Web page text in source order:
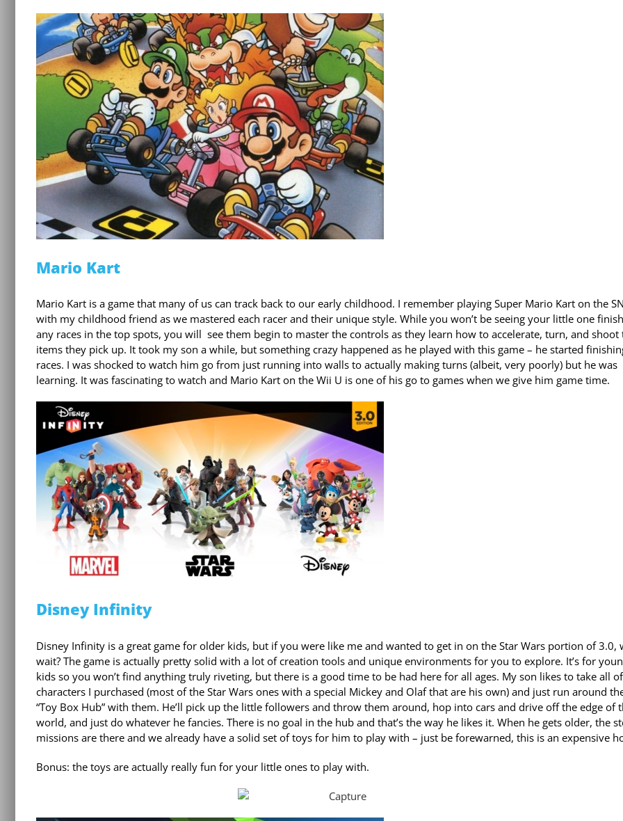
Mario Kart
Mario Kart is a game that many of us can track back to our early childhood. I remember playing Super Mario Kart on the
with my childhood friend as we mastered each racer and their unique style. While you won’t be seeing your little one
any races in the top spots, you will see them begin to master the controls as they learn how to accelerate, turn, and shoot
items they pick up. It took my son a while, but something crazy happened as he played with this game – he started
races. I was shocked to watch him go from just running into walls to actually making turns (albeit, very poorly) but he was
learning. It was fascinating to watch and Mario Kart on the Wii U is one of his go to games when we give him game time.
Disney Infinity
Disney Infinity is a great game for older kids, but if you were like me and wanted to get in on the Star Wars portion of 3.0,
wait? The game is actually pretty solid with a lot of creation tools and unique environments for you to explore. It’s for
kids so you won’t find anything truly riveting, but there is a good time to be had here for all ages. My son likes to take all
characters I purchased (most of the Star Wars ones with a special Mickey and Olaf that are his own) and just run around
“Toy Box Hub” with them. He’ll pick up the little followers and throw them around, hop into cars and drive off the edge of
world, and just do whatever he fancies. There is no goal in the hub and that’s the way he likes it. When he gets older, the
missions are there and we already have a solid set of toys for him to play with – just be forewarned, this is an expensive
Bonus: the toys are actually really fun for your little ones to play with.